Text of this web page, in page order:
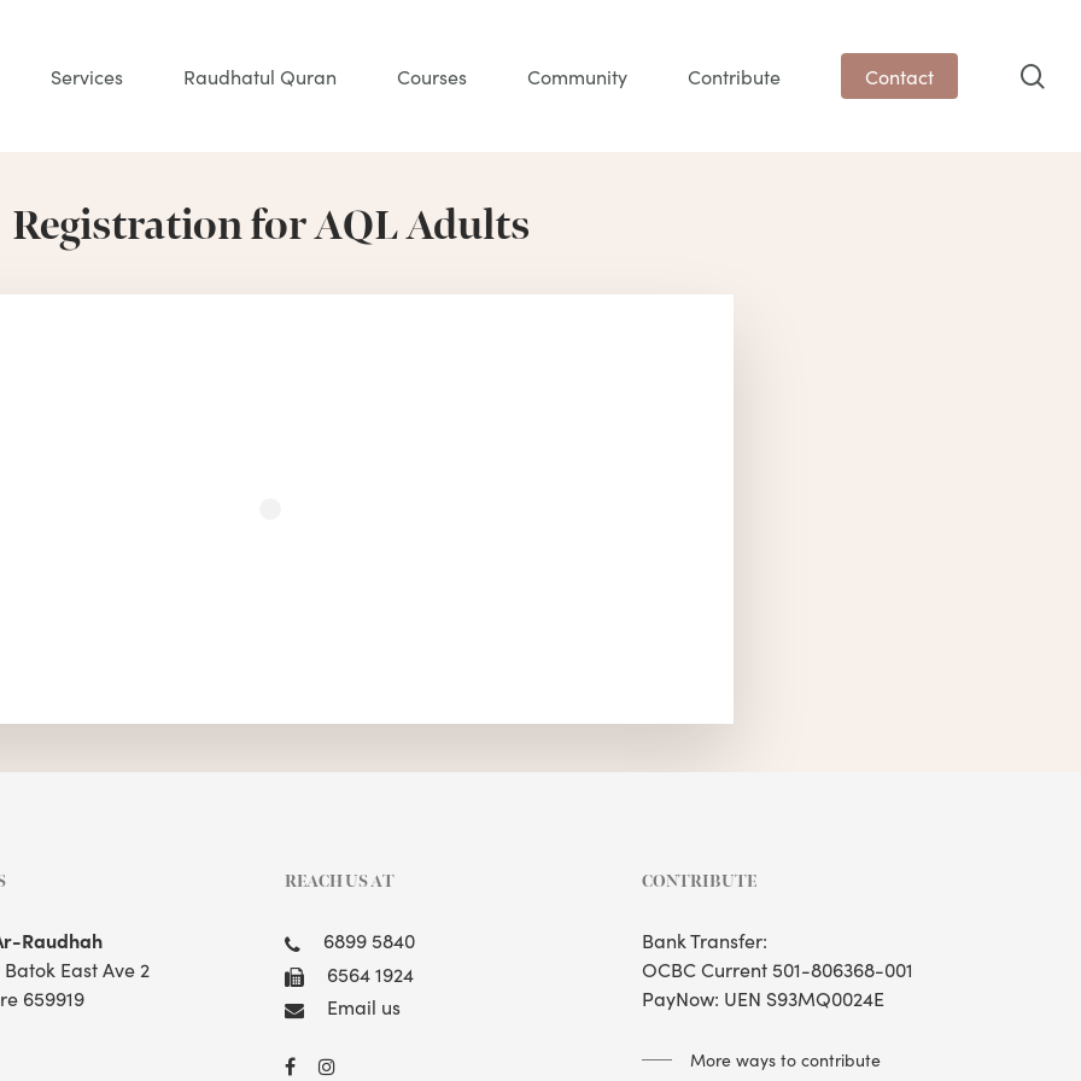
Services Raudhatul Quran Courses Community Contribute Contact
Registration for AQL Adults
Raudhah
East Ave 2
659919
REACH US AT
6899 5840
6564 1924
Email us
CONTRIBUTE
Bank Transfer:
OCBC Current 501-806368-001
PayNow: UEN S93MQ0024E
More ways to contribute